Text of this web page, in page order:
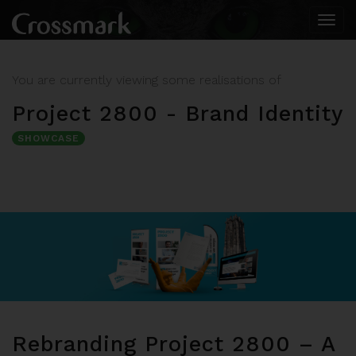
You are currently viewing some realisations of
Project 2800 - Brand Identity
SHOWCASE
Rebranding Project 2800 – A